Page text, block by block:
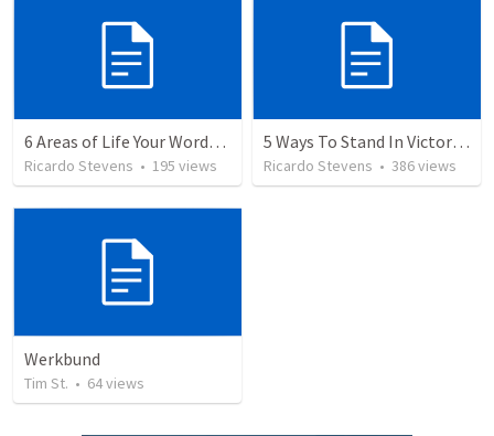
6 Areas of Life Your Words Can Change
Ricardo Stevens • 195 views
5 Ways To Stand In Victory Over Every Situation
Ricardo Stevens • 386views
Werkbund
Tim St. • 64views